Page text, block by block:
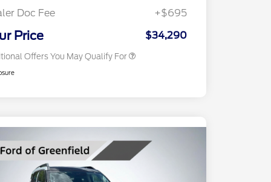
Doc Fee
+$695
Price $34,290
Offers You May Qualify For